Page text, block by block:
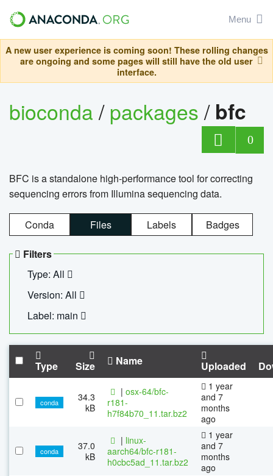
Menu
A new user experience is coming soon! These rolling changes
are ongoing and some pages will still have the old user
interface.
bioconda/packages/ bfc
0
BFC is a standalone high-performance tool for correcting
sequencing errors from Illumina sequencing data.
Conda Files Labels Badges
Filters
Type: All
Version: All
Label: main
Type Size Name Uploaded
conda
34.3
kB
| osx-64/bfc-
r181-
h7f84b70_11.tar.bz2
1 year
and 7
months
ago
conda
37.0
kB
| linux-
aarch64/bfc-r181-
h0cbc5ad_11.tar.bz2
1 year
and 7
months
ago